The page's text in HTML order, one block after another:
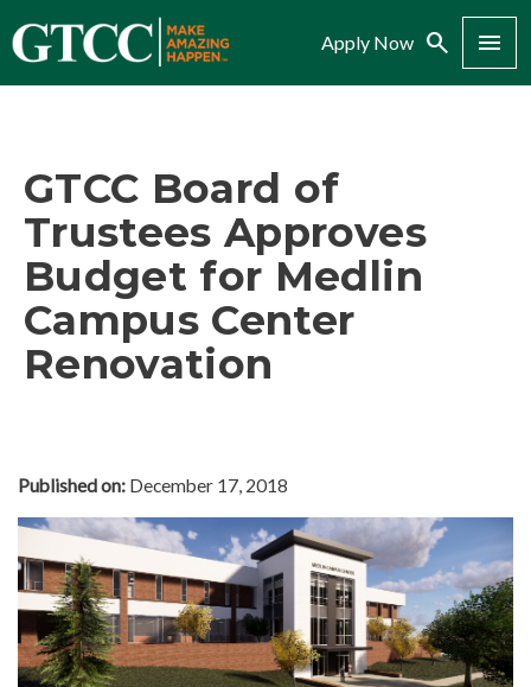
Apply Now Search Menu
GTCC Board of
Trustees Approves
Budget for Medlin
Campus Center
Renovation
Published on: December 17, 2018